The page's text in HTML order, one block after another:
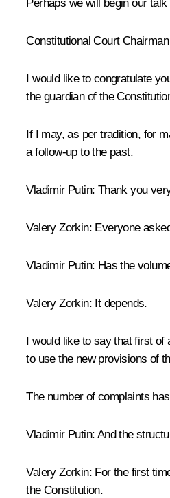
Perhaps we will begin our
Constitutional Court
I would like to congratulate
the guardian of the
If I may, as per tradition, for
a follow-up to the past.
Vladimir Putin: Thank you
Valery Zorkin: Everyone
Vladimir Putin: Has the
Valery Zorkin: It depends.
I would like to say that first of
to use the new provisions of
The number of complaints
Vladimir Putin: And the
Valery Zorkin: For the first
the Constitution.